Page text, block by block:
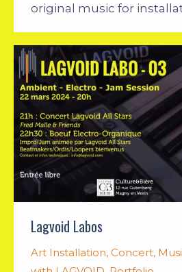
original music for
Lagvoid Labos
Art Installation, Concert,